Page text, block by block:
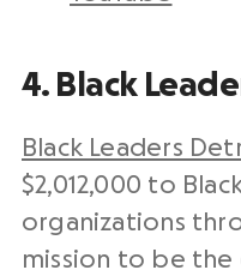
4. Black
Black Leaders
$2,012,000 to
organizations
mission to be